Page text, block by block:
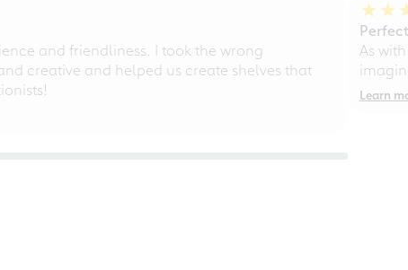
and friendliness. I took the wrong
creative and helped us create shelves that
As
Learn